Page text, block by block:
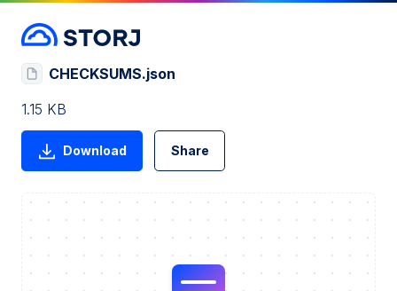
CHECKSUMS.json
1.15 KB
Download Share